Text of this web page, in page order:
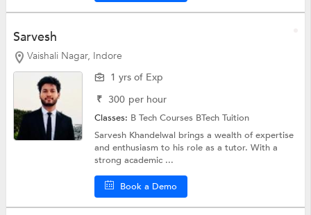
Sarvesh
Vaishali Nagar, Indore
1 yrs of Exp
₹ 300 per hour
Classes: B Tech Courses BTech Tuition
Sarvesh Khandelwal brings a wealth of expertise
and enthusiasm to his role as a tutor. With a
strong academic ...
Book a Demo